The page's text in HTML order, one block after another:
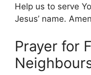
Help us to serve
Jesus’ name.
Prayer for